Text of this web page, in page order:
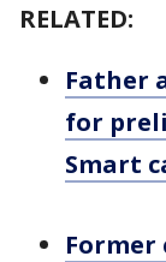
RELATED:
Father
for
Smart
Former